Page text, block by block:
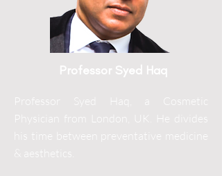
Professor Syed Haq
Professor Syed Haq, a Cosmetic
Physician from London, UK. He divides
his time between preventative medicine
& aesthetics.